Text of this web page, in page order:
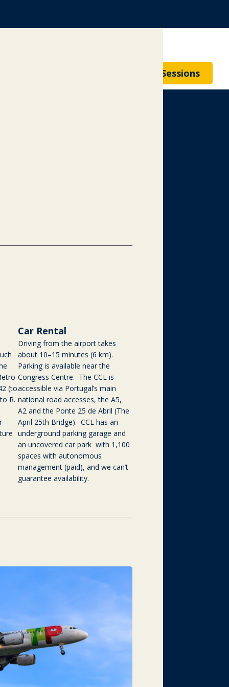
(to
R.
Car Rental
Driving from the airport takes
about 10–15 minutes (6 km).
Parking is available near the
Congress Centre. The CCL is
accessible via Portugal’s main
national road accesses, the A5,
A2 and the Ponte 25 de Abril (The
April 25th Bridge). CCL has an
underground parking garage and
an uncovered car park with 1,100
spaces with autonomous
management (paid), and we can’t
guarantee availability.